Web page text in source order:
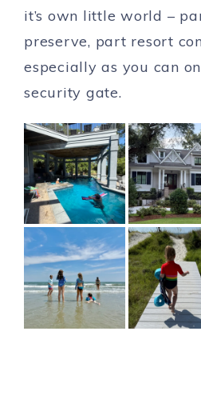
it’s own little world –
preserve, part resort
especially as you can
security gate.